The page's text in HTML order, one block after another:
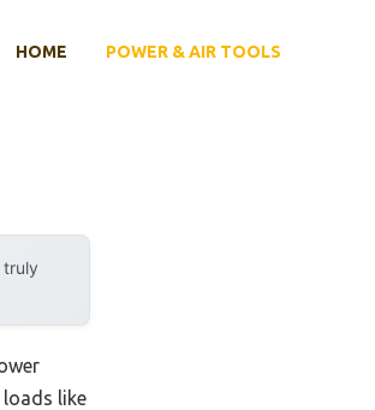
HOME POWER & AIR TOOLS
truly
like